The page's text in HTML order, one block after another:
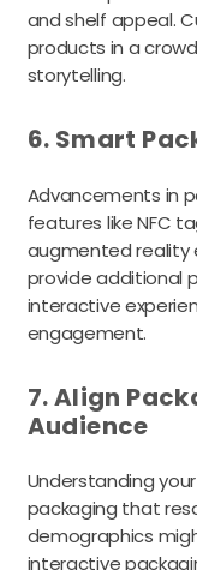
and shelf appeal.
products in a
storytelling.
6. Smart
Advancements in
features like NFC
augmented reality
provide additional
interactive
engagement.
7. Align
Audience
Understanding
packaging that
demographics
interactive